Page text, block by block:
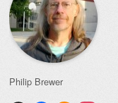
Philip Brewer